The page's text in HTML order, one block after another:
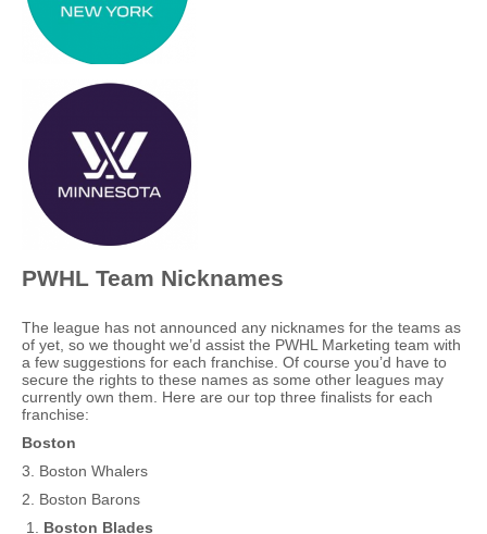
PWHL Team Nicknames
The league has not announced any nicknames for the teams as
of yet, so we thought we’d assist the PWHL Marketing team with
a few suggestions for each franchise. Of course you’d have to
secure the rights to these names as some other leagues may
currently own them. Here are our top three finalists for each
franchise:
Boston
3. Boston Whalers
2. Boston Barons
Boston Blades